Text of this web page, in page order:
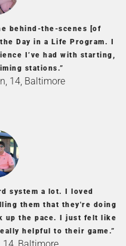
behind-the-scenes [of
Day in a Life Program. I
I’ve had with starting,
stations.”
14, Baltimore
system a lot. I loved
them that they're doing
up the pace. I just felt like
helpful to their game.”